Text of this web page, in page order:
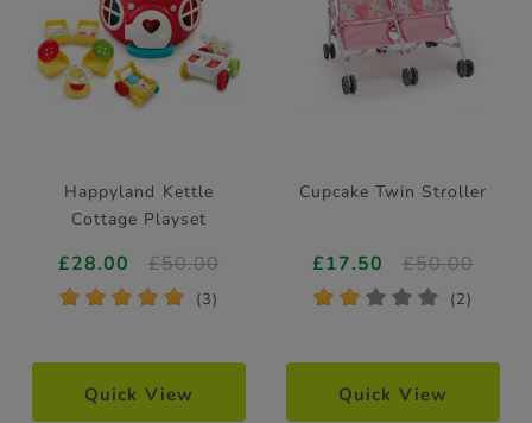
Happyland Kettle
Cottage Playset
£28.00 £50.00
* * * * * (3)
Quick View
Cupcake Twin Stroller
£17.50 £50.00
* * * * * (2)
Quick View